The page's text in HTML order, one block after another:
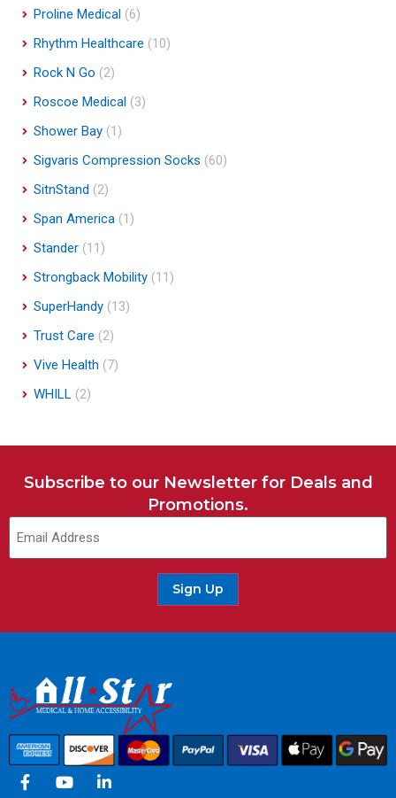
Proline Medical (6)
Rhythm Healthcare (10)
Rock N Go (2)
Roscoe Medical (3)
Shower Bay (1)
Sigvaris Compression Socks (60)
SitnStand (2)
Span America (1)
Stander (11)
Strongback Mobility (11)
SuperHandy (13)
Trust Care (2)
Vive Health (7)
WHILL (2)
Subscribe to our Newsletter for Deals and
Promotions.
Sign Up